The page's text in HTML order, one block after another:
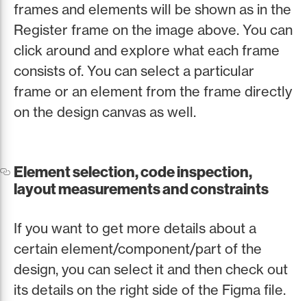
frames and elements will be shown as in the
Register frame on the image above. You can
click around and explore what each frame
consists of. You can select a particular
frame or an element from the frame directly
on the design canvas as well.
Element selection, code inspection,
layout measurements and constraints
If you want to get more details about a
certain element/component/part of the
design, you can select it and then check out
its details on the right side of the Figma file.